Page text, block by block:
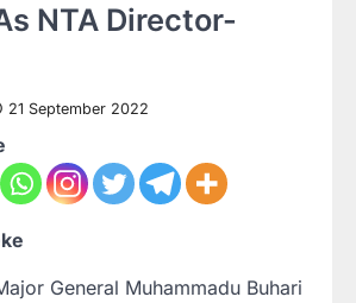
NTA Director-
21 September 2022
General Muhammadu Buhari